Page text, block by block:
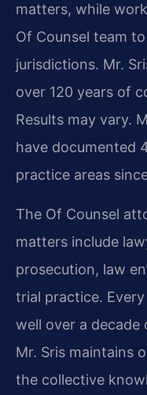
matters, while
Of Counsel team
jurisdictions. Mr.
over 120 years of
Results may vary.
have documented
practice areas
The Of Counsel
matters include
prosecution, law
trial practice.
well over a decade
Mr. Sris maintains
the collective